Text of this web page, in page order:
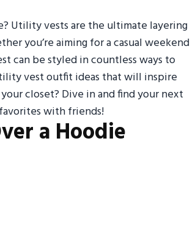
Utility vests are the ultimate layering
you’re aiming for a casual weekend
can be styled in countless ways to
vest outfit ideas that will inspire
closet? Dive in and find your next
with friends!
a Hoodie